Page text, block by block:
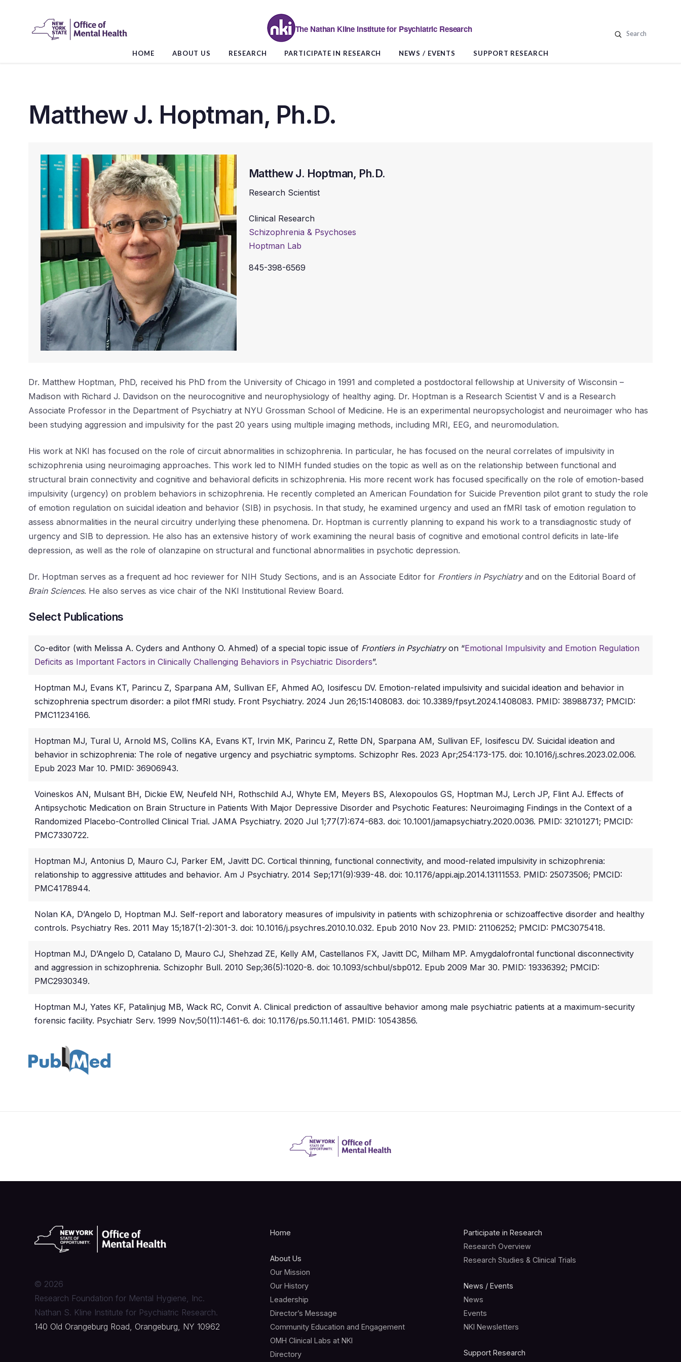
The Nathan Kline Institute for Psychiatric Research Search
HOME ABOUT US RESEARCH PARTICIPATE IN RESEARCH NEWS / EVENTS SUPPORT RESEARCH
Matthew J. Hoptman, Ph.D.
Matthew J. Hoptman, Ph.D.
Research Scientist
Clinical Research
Schizophrenia & Psychoses
Hoptman Lab
845-398-6569
Dr. Matthew Hoptman, PhD, received his PhD from the University of Chicago in 1991 and completed a postdoctoral fellowship at University of Wisconsin –
Madison with Richard J. Davidson on the neurocognitive and neurophysiology of healthy aging. Dr. Hoptman is a Research Scientist V and is a Research
Associate Professor in the Department of Psychiatry at NYU Grossman School of Medicine. He is an experimental neuropsychologist and neuroimager who has
been studying aggression and impulsivity for the past 20 years using multiple imaging methods, including MRI, EEG, and neuromodulation.
His work at NKI has focused on the role of circuit abnormalities in schizophrenia. In particular, he has focused on the neural correlates of impulsivity in
schizophrenia using neuroimaging approaches. This work led to NIMH funded studies on the topic as well as on the relationship between functional and
structural brain connectivity and cognitive and behavioral deficits in schizophrenia. His more recent work has focused specifically on the role of emotion-based
impulsivity (urgency) on problem behaviors in schizophrenia. He recently completed an American Foundation for Suicide Prevention pilot grant to study the role
of emotion regulation on suicidal ideation and behavior (SIB) in psychosis. In that study, he examined urgency and used an fMRI task of emotion regulation to
assess abnormalities in the neural circuitry underlying these phenomena. Dr. Hoptman is currently planning to expand his work to a transdiagnostic study of
urgency and SIB to depression. He also has an extensive history of work examining the neural basis of cognitive and emotional control deficits in late-life
depression, as well as the role of olanzapine on structural and functional abnormalities in psychotic depression.
Dr. Hoptman serves as a frequent ad hoc reviewer for NIH Study Sections, and is an Associate Editor for Frontiers in Psychiatryand on the Editorial Board of
Brain Sciences. He also serves as vice chair of the NKI Institutional Review Board.
Select Publications
Co-editor (with Melissa A. Cyders and Anthony O. Ahmed) of a special topic issue of Frontiers in Psychiatryon “Emotional Impulsivity and Emotion Regulation
Deficits as Important Factors in Clinically Challenging Behaviors in Psychiatric Disorders”.
Hoptman MJ, Evans KT, Parincu Z, Sparpana AM, Sullivan EF, Ahmed AO, Iosifescu DV. Emotion-related impulsivity and suicidal ideation and behavior in
schizophrenia spectrum disorder: a pilot fMRI study. Front Psychiatry. 2024 Jun 26;15:1408083. doi: 10.3389/fpsyt.2024.1408083. PMID: 38988737; PMCID:
PMC11234166.
Hoptman MJ, Tural U, Arnold MS, Collins KA, Evans KT, Irvin MK, Parincu Z, Rette DN, Sparpana AM, Sullivan EF, Iosifescu DV. Suicidal ideation and
behavior in schizophrenia: The role of negative urgency and psychiatric symptoms. Schizophr Res. 2023 Apr;254:173-175. doi: 10.1016/j.schres.2023.02.006.
Epub 2023 Mar 10. PMID: 36906943.
Voineskos AN, Mulsant BH, Dickie EW, Neufeld NH, Rothschild AJ, Whyte EM, Meyers BS, Alexopoulos GS, Hoptman MJ, Lerch JP, Flint AJ. Effects of
Antipsychotic Medication on Brain Structure in Patients With Major Depressive Disorder and Psychotic Features: Neuroimaging Findings in the Context of a
Randomized Placebo-Controlled Clinical Trial. JAMA Psychiatry. 2020 Jul 1;77(7):674-683. doi: 10.1001/jamapsychiatry.2020.0036. PMID: 32101271; PMCID:
PMC7330722.
Hoptman MJ, Antonius D, Mauro CJ, Parker EM, Javitt DC. Cortical thinning, functional connectivity, and mood-related impulsivity in schizophrenia:
relationship to aggressive attitudes and behavior. Am J Psychiatry. 2014 Sep;171(9):939-48. doi: 10.1176/appi.ajp.2014.13111553. PMID: 25073506; PMCID:
PMC4178944.
Nolan KA, D’Angelo D, Hoptman MJ. Self-report and laboratory measures of impulsivity in patients with schizophrenia or schizoaffective disorder and healthy
controls. Psychiatry Res. 2011 May 15;187(1-2):301-3. doi: 10.1016/j.psychres.2010.10.032. Epub 2010 Nov 23. PMID: 21106252; PMCID: PMC3075418.
Hoptman MJ, D’Angelo D, Catalano D, Mauro CJ, Shehzad ZE, Kelly AM, Castellanos FX, Javitt DC, Milham MP. Amygdalofrontal functional disconnectivity
and aggression in schizophrenia. Schizophr Bull. 2010 Sep;36(5):1020-8. doi: 10.1093/schbul/sbp012. Epub 2009 Mar 30. PMID: 19336392; PMCID:
PMC2930349.
Hoptman MJ, Yates KF, Patalinjug MB, Wack RC, Convit A. Clinical prediction of assaultive behavior among male psychiatric patients at a maximum-security
forensic facility. Psychiatr Serv. 1999 Nov;50(11):1461-6. doi: 10.1176/ps.50.11.1461. PMID: 10543856.
© 2026
Research Foundation for Mental Hygiene, Inc.
Nathan S. Kline Institute for Psychiatric Research.
140 Old Orangeburg Road, Orangeburg, NY 10962
Home
About Us
Our Mission
Our History
Leadership
Director’s Message
Community Education and Engagement
OMH Clinical Labs at NKI
Directory
Participate in Research
Research Overview
Research Studies & Clinical Trials
News / Events
News
Events
NKI Newsletters
Support Research